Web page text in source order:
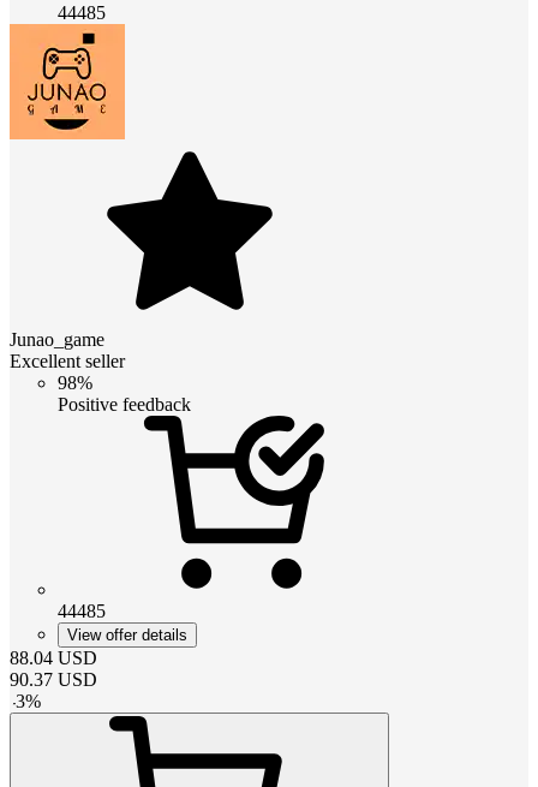
44485
Junao_game
Excellent seller
98%
Positive feedback
44485
View offer details
88.04 USD
90.37 USD
-3%